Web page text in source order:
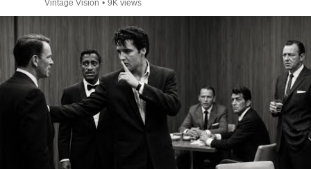
Vintage Vision • 9K views